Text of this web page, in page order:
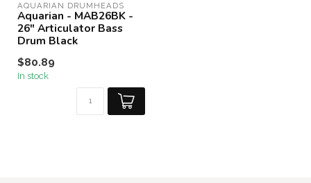
AQUARIAN DRUMHEADS
Aquarian - MAB26BK -
26" Articulator Bass
Drum Black
$80.89
In stock